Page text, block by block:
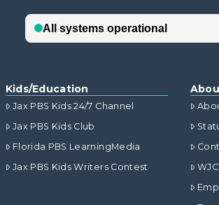
Kids/Education
Jax PBS Kids 24/7 Channel
Jax PBS Kids Club
Florida PBS LearningMedia
Jax PBS Kids Writers Contest